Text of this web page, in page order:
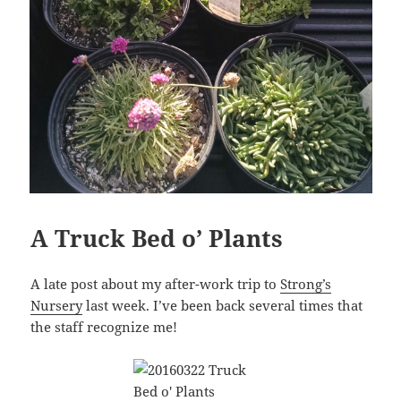
A Truck Bed o’ Plants
A late post about my after-work trip toStrong’s
Nurserylast week. I’ve been back several times that
the staff recognize me!